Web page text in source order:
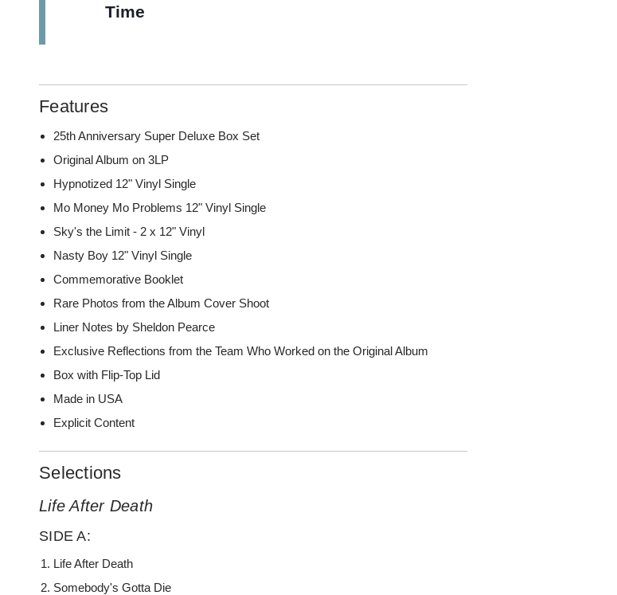
Time
Features
25th Anniversary Super Deluxe Box Set
Original Album on 3LP
Hypnotized 12" Vinyl Single
Mo Money Mo Problems 12" Vinyl Single
Sky's the Limit - 2 x 12" Vinyl
Nasty Boy 12" Vinyl Single
Commemorative Booklet
Rare Photos from the Album Cover Shoot
Liner Notes by Sheldon Pearce
Exclusive Reflections from the Team Who Worked on the Original Album
Box with Flip-Top Lid
Made in USA
Explicit Content
Selections
Life After Death
SIDE A:
Life After Death
Somebody's Gotta Die